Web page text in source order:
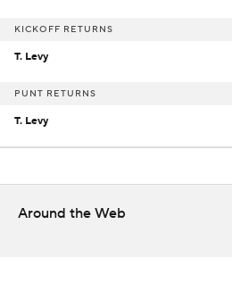
KICKOFF RETURNS
T. Levy
PUNT RETURNS
T. Levy
Around the Web